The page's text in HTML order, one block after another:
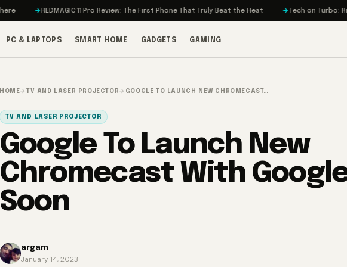
REDMAGIC 11 Pro Review: The First Phone That Truly Beat the Heat Tech on Turbo: Rivian’s
PC & LAPTOPS SMART HOME GADGETS GAMING
HOME→TV AND LASER PROJECTOR → GOOGLE TO LAUNCH NEW CHROMECAST…
TV AND LASER PROJECTOR
Google To Launch New
Chromecast With
Soon
argam
January 14, 2023